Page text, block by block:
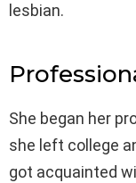
lesbian.
She began her
she left college
got acquainted